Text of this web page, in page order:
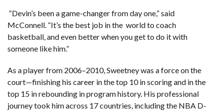
“Devin’s been a game-changer from day one,” said
McConnell. “It’s the best job in the world to coach
basketball, and even better when you get to do it with
someone like him.”
As a player from 2006–2010, Sweetney was a force on the
court—finishing his career in the top 10 in scoring and in the
top 15 in rebounding in program history. His professional
journey took him across 17 countries, including the NBA D-